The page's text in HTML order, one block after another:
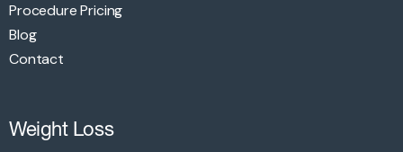
Procedure Pricing
Blog
Contact
Weight Loss